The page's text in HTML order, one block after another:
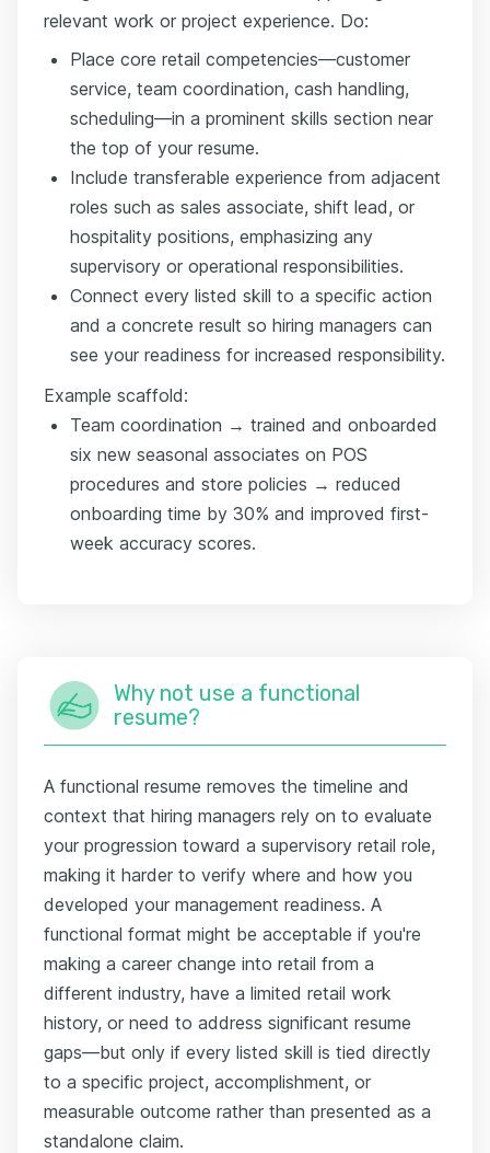
relevant work or project experience. Do:
Place core retail competencies—customer
service, team coordination, cash handling,
scheduling—in a prominent skills section near
the top of your resume.
Include transferable experience from adjacent
roles such as sales associate, shift lead, or
hospitality positions, emphasizing any
supervisory or operational responsibilities.
Connect every listed skill to a specific action
and a concrete result so hiring managers can
see your readiness for increased responsibility.
Example scaffold:
Team coordination → trained and onboarded
six new seasonal associates on POS
procedures and store policies → reduced
onboarding time by 30% and improved first-
week accuracy scores.
Why not use a functional
resume?
A functional resume removes the timeline and
context that hiring managers rely on to evaluate
your progression toward a supervisory retail role,
making it harder to verify where and how you
developed your management readiness. A
functional format might be acceptable if you're
making a career change into retail from a
different industry, have a limited retail work
history, or need to address significant resume
gaps—but only if every listed skill is tied directly
to a specific project, accomplishment, or
measurable outcome rather than presented as a
standalone claim.